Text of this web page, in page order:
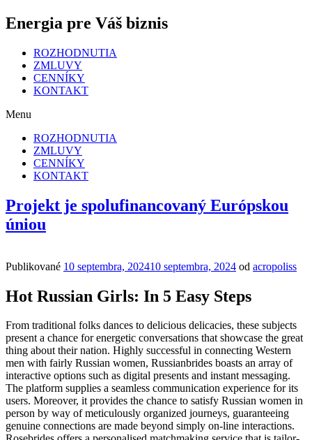
Energia pre Váš biznis
ROZHODNUTIA
ZMLUVY
CENNÍKY
KONTAKT
Menu
ROZHODNUTIA
ZMLUVY
CENNÍKY
KONTAKT
Projekt je spolufinancovaný Európskou
úniou
Publikované 10 septembra, 202410 septembra, 2024 od acropoliss
Hot Russian Girls: In 5 Easy Steps
From traditional folks dances to delicious delicacies, these subjects
present a chance for energetic conversations that showcase the great
thing about their nation. Highly successful in connecting Western
men with fairly Russian women, Russianbrides boasts an array of
interactive options such as digital presents and instant messaging.
The platform supplies a seamless communication experience for its
users. Moreover, it provides the chance to satisfy Russian women in
person by way of meticulously organized journeys, guaranteeing
genuine connections are made beyond simply on-line interactions.